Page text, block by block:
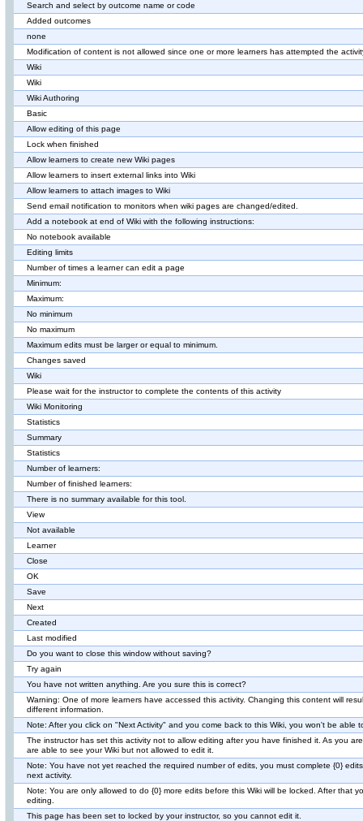
Search and select by outcome name or code
Added outcomes
none
Modification of content is not allowed since one or more learners has attempted the
Wiki
Wiki
Wiki Authoring
Basic
Allow editing of this page
Lock when finished
Allow learners to create new Wiki pages
Allow learners to insert external links into Wiki
Allow learners to attach images to Wiki
Send email notification to monitors when wiki pages are changed/edited.
Add a notebook at end of Wiki with the following instructions:
No notebook available
Editing limits
Number of times a learner can edit a page
Minimum:
Maximum:
No minimum
No maximum
Maximum edits must be larger or equal to minimum.
Changes saved
Wiki
Please wait for the instructor to complete the contents of this activity
Wiki Monitoring
Statistics
Summary
Statistics
Number of learners:
Number of finished learners:
There is no summary available for this tool.
View
Not available
Learner
Close
OK
Save
Next
Created
Last modified
Do you want to close this window without saving?
Try again
You have not written anything. Are you sure this is correct?
Warning: One of more learners have accessed this activity. Changing this content will
different information.
Note: After you click on "Next Activity" and you come back to this Wiki, you won't be able
The instructor has set this activity not to allow editing after you have finished it. As you
are able to see your Wiki but not allowed to edit it.
Note: You have not yet reached the required number of edits, you must complete {0}
next activity.
Note: You are only allowed to do {0} more edits before this Wiki will be locked. After that
editing.
This page has been set to locked by your instructor, so you cannot edit it.